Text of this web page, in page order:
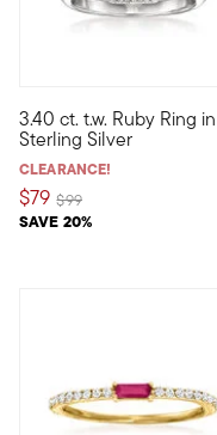
3.40 ct. t.w. Ruby Ring in
Sterling Silver
CLEARANCE!
$79
SAVE 20%
Price reduced from
$99to
Look ravishing in red